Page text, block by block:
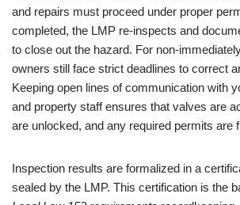
and repairs must proceed under proper
completed, the LMP re-inspects and
to close out the hazard. For non-
owners still face strict deadlines to correct
Keeping open lines of communication with
and property staff ensures that valves are
are unlocked, and any required permits are
Inspection results are formalized in a
sealed by the LMP. This certification is the